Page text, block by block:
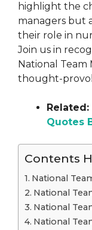
highlight the
managers but
their role in
Join us in
National Team
thought-
Related:
Quotes
Contents
National
National
National
National